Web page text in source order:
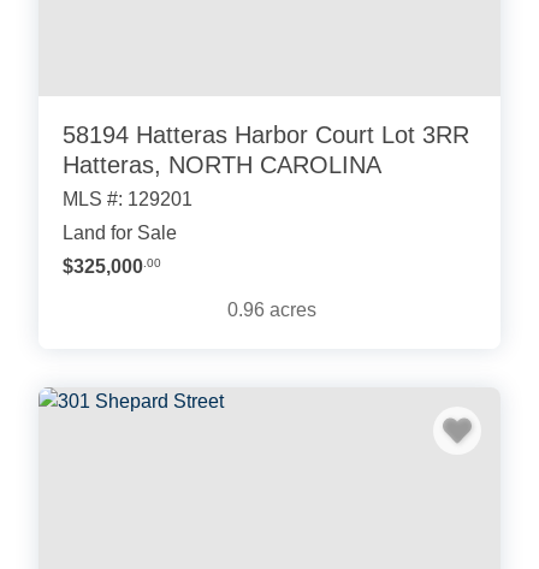
58194 Hatteras Harbor Court Lot 3RR
Hatteras, NORTH CAROLINA
MLS #: 129201
Land for Sale
$325,000.00
0.96 acres